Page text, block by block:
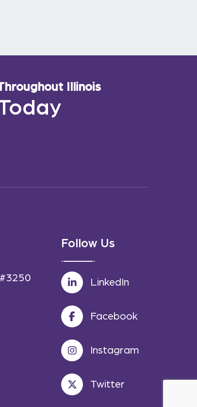
Illinois
Follow Us
LinkedIn
Facebook
Instagram
Twitter